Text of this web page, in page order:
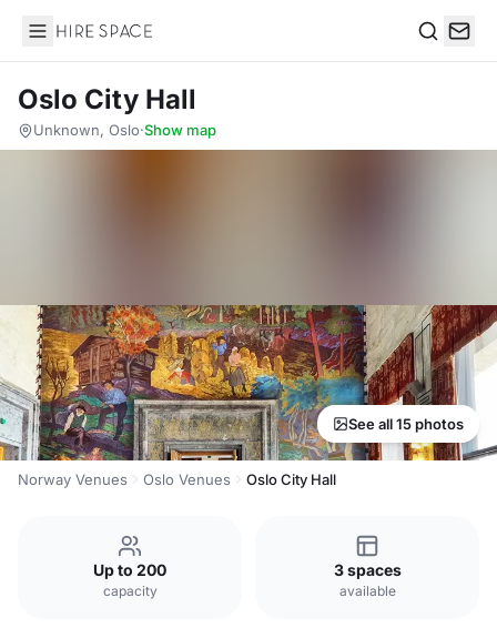
Hire Space
Oslo City Hall
Unknown, Oslo·Show map
See all 15 photos
Norway Venues Oslo Venues Oslo City Hall
Up to 200
capacity
3 spaces
available